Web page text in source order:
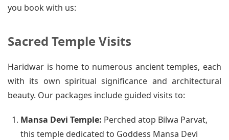
you book with us:
Sacred Temple Visits
Haridwar is home to numerous ancient temples, each
with its own spiritual significance and architectural
beauty. Our packages include guided visits to:
Mansa Devi Temple: Perched atop Bilwa Parvat,
this temple dedicated to Goddess Mansa Devi